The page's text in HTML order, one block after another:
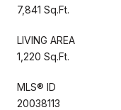
7,841 Sq.Ft.
LIVING AREA
1,220 Sq.Ft.
MLS® ID
20038113